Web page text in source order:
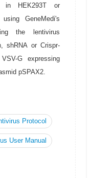
in HEK293T or
GeneMedi's
the lentivirus
shRNA or Crispr-
G expressing
pSPAX2.
Protocol
User Manual